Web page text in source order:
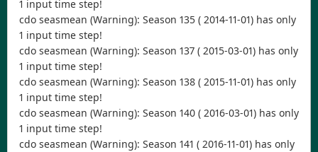
1 input time step!
cdo seasmean (Warning): Season 135 ( 2014-11-01) has only
1 input time step!
cdo seasmean (Warning): Season 137 ( 2015-03-01) has only
1 input time step!
cdo seasmean (Warning): Season 138 ( 2015-11-01) has only
1 input time step!
cdo seasmean (Warning): Season 140 ( 2016-03-01) has only
1 input time step!
cdo seasmean (Warning): Season 141 ( 2016-11-01) has only